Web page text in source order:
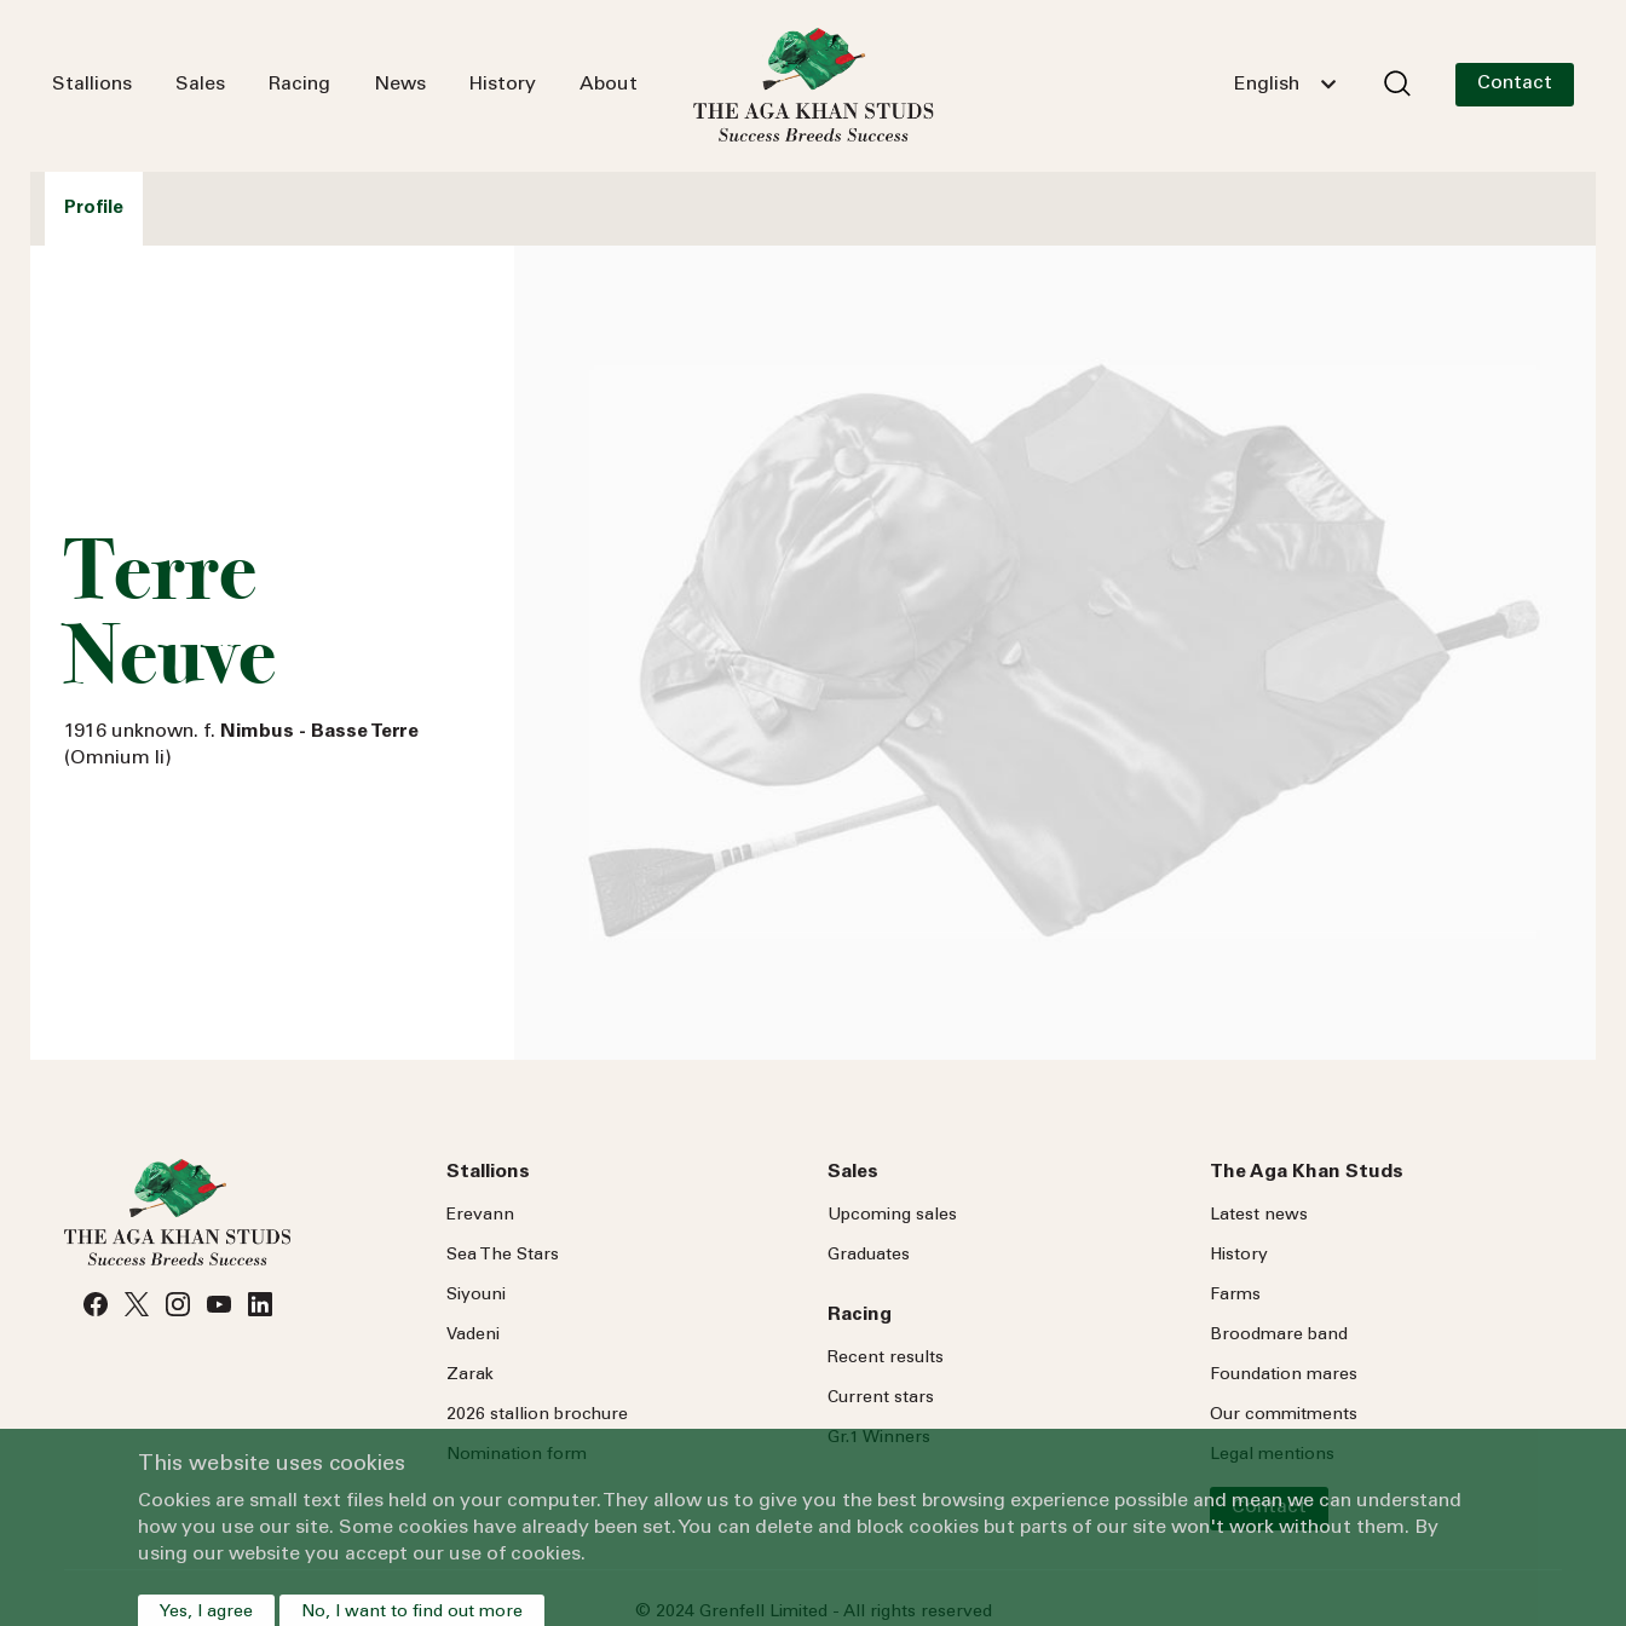
Stallions Sales Racing News History About English Contact
Profile
Terre
Neuve
1916 unknown. f. Nimbus - Basse Terre
(Omnium Ii)
Stallions
Erevann
Sea TheStars
Siyouni
Vadeni
Zarak
2026 stallion brochure
Nomination form
Sales
Upcoming sales
Graduates
Racing
Recent results
Current stars
Gr.1 Winners
The Aga Khan Studs
Latest news
History
Farms
Broodmare band
Foundation mares
Our commitments
Legal mentions
Contact
© 2024 Grenfell Limited - All rights reserved
This website uses cookies
Cookies are small text files held on your computer. They allow us to give you the best browsing experience possible and mean we can understand
how you use our site. Some cookies have already been set. You can delete and block cookies but parts of our site won't work without them. By
using our website you accept our use of cookies.
Yes, I agree No, I want to find out more